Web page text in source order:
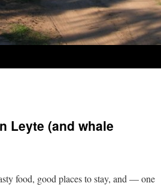
Leyte (and whale
food, good places to stay, and — one